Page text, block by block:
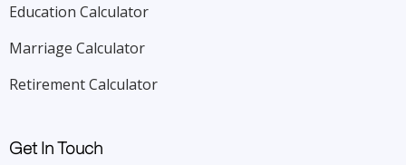
Education Calculator
Marriage Calculator
Retirement Calculator
Get In Touch